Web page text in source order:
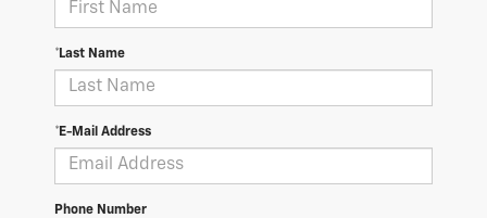
*Last Name
*E-Mail Address
Phone Number